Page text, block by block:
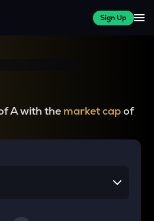
Sign Up
A with the market capof